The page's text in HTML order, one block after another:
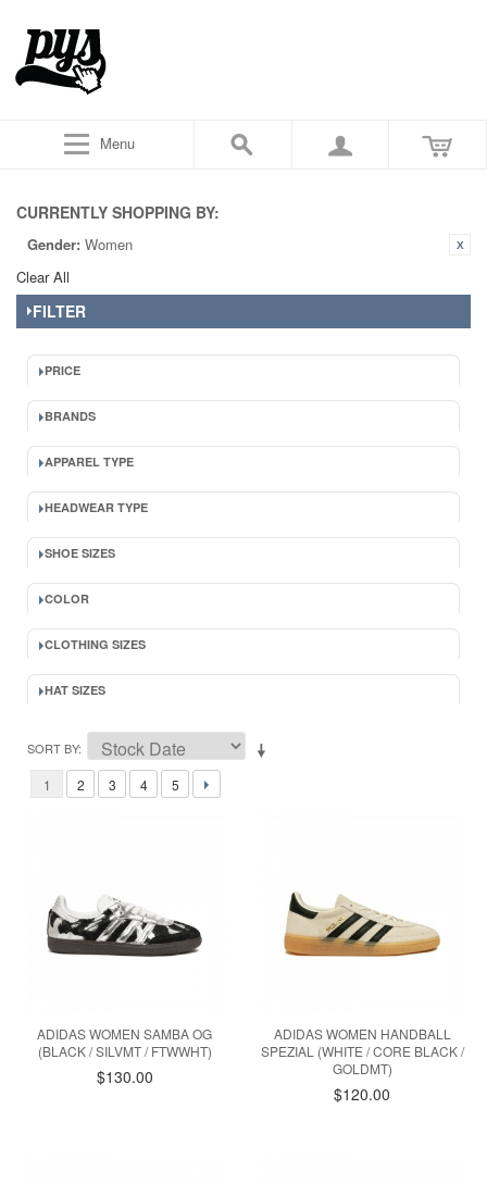
Menu
CURRENTLY SHOPPING BY:
Gender: Women
Clear All
FILTER
PRICE
BRANDS
APPAREL TYPE
HEADWEAR TYPE
SHOE SIZES
COLOR
CLOTHING SIZES
HAT SIZES
SORT BY
1 2 3 4 5
ADIDAS WOMEN SAMBA OG
(BLACK / SILVMT / FTWWHT)
$130.00
ADIDAS WOMEN HANDBALL
SPEZIAL (WHITE / CORE BLACK /
GOLDMT)
$120.00